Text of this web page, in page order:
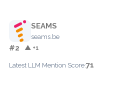
SEAMS
seams.be
#2 ▲ +1
Latest LLM Mention Score:71